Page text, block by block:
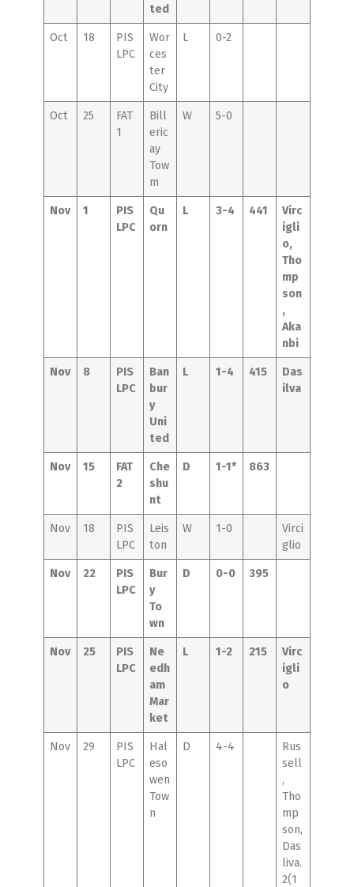
ted
Oct 18
PIS
LPC
Wor
ces
ter
City
L 0-2
Oct 25
FAT
1
Bill
eric
ay
Tow
m
W 5-0
Nov 1
PIS
LPC
Qu
orn
L 3-4 441
Virc
igli
o,
Tho
mp
son
,
Aka
nbi
Nov 8
PIS
LPC
Ban
bur
y
Uni
ted
L 1-4 415
Das
ilva
Nov 15
FAT
2
Che
shu
nt
D 1-1* 863
Nov 18
PIS
LPC
Leis
ton
W 1-0
Virci
glio
Nov 22
PIS
LPC
Bur
y
To
wn
D 0-0 395
Nov 25
PIS
LPC
Ne
edh
am
Mar
ket
L 1-2 215
Virc
igli
o
Nov 29
PIS
LPC
Hal
eso
wen
Tow
n
D 4-4
Rus
sell
,
Tho
mp
son,
Das
liva.
2(1